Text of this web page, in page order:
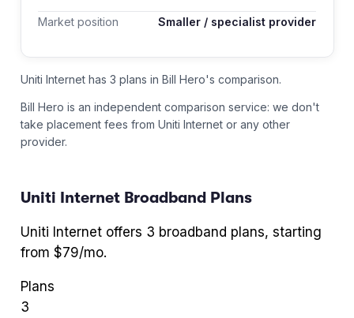
Market position Smaller / specialist provider
Uniti Internet has 3 plans in Bill Hero's comparison.
Bill Hero is an independent comparison service: we don't
take placement fees from Uniti Internetor any other
provider.
Uniti InternetBroadband Plans
Uniti Internetoffers 3 broadband plans, starting
from $79/mo.
Plans
3